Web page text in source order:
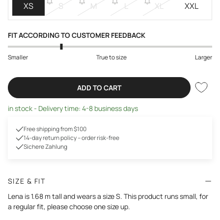
XS S M L XL XXL
FIT ACCORDING TO CUSTOMER FEEDBACK
Smaller True to size Larger
ADD TO CART
in stock - Delivery time: 4-8 business days
Free shipping from $100
14-day return policy – order risk-free
Sichere Zahlung
SIZE & FIT
Lena is 1.68 m tall and wears a size S. This product runs small, for
a regular fit, please choose one size up.